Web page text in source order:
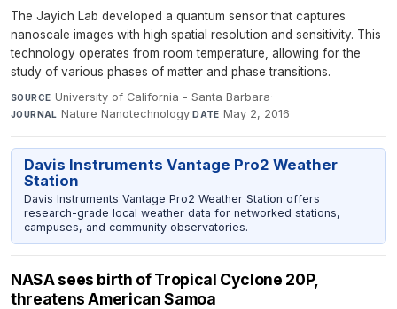
The Jayich Lab developed a quantum sensor that captures
nanoscale images with high spatial resolution and sensitivity. This
technology operates from room temperature, allowing for the
study of various phases of matter and phase transitions.
SOURCE University of California - Santa Barbara·
JOURNAL Nature Nanotechnology·DATE May 2, 2016
Davis Instruments Vantage Pro2 Weather
Station
Davis Instruments Vantage Pro2 Weather Station offers
research-grade local weather data for networked stations,
campuses, and community observatories.
NASA sees birth of Tropical Cyclone 20P,
threatens American Samoa